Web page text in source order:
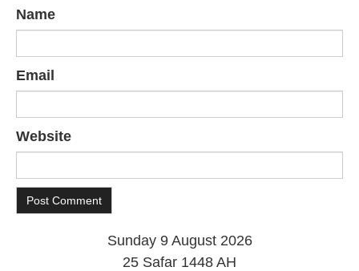
Name
Email
Website
Sunday 9 August 2026
25 Safar 1448 AH